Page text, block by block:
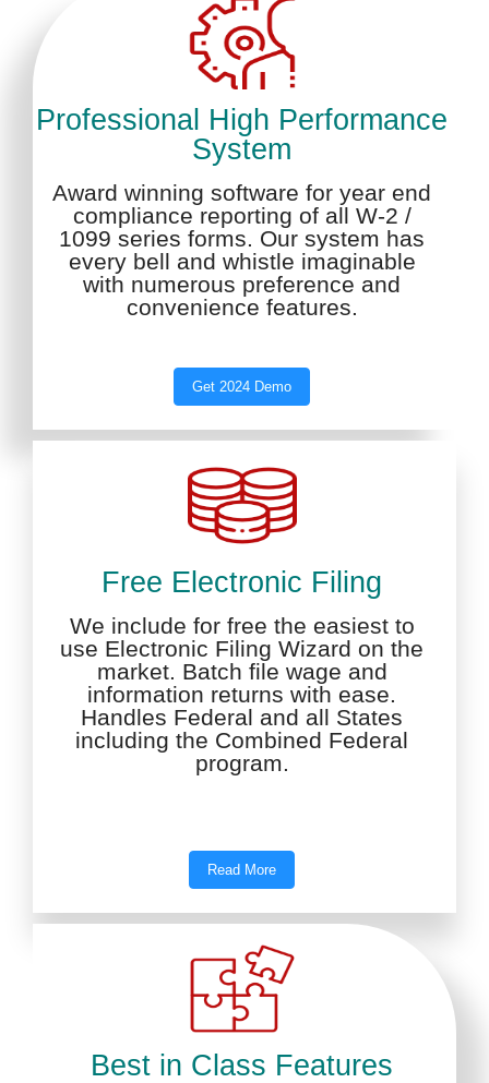
Professional High Performance
System
Award winning software for year end
compliance reporting of all W-2 /
1099 series forms. Our system has
every bell and whistle imaginable
with numerous preference and
convenience features.
Get 2024 Demo
Free Electronic Filing
We include for free the easiest to
use Electronic Filing Wizard on the
market. Batch file wage and
information returns with ease.
Handles Federal and all States
including the Combined Federal
program.
Read More
Best in Class Features